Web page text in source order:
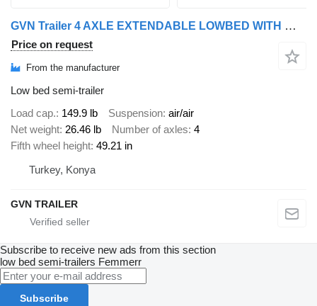
GVN Trailer 4 AXLE EXTENDABLE LOWBED WITH WHEEL RECESSES
Price on request
From the manufacturer
Low bed semi-trailer
Load cap. 149.9 lb Suspension air/air
Net weight 26.46 lb Number of axles 4
Fifth wheel height 49.21 in
Turkey, Konya
GVN TRAILER
Subscribe to receive new ads from this section
low bed semi-trailers Femmerr
Subscribe